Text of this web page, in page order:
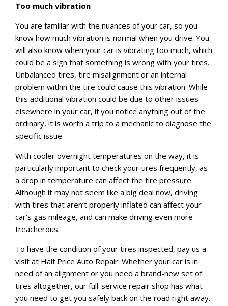
Too much vibration
You are familiar with the nuances of your car, so you
know how much vibration is normal when you drive. You
will also know when your car is vibrating too much, which
could be a sign that something is wrong with your tires.
Unbalanced tires, tire misalignment or an internal
problem within the tire could cause this vibration. While
this additional vibration could be due to other issues
elsewhere in your car, if you notice anything out of the
ordinary, it is worth a trip to a mechanic to diagnose the
specific issue.
With cooler overnight temperatures on the way, it is
particularly important to check your tires frequently, as
a drop in temperature can affect the tire pressure.
Although it may not seem like a big deal now, driving
with tires that aren’t properly inflated can affect your
car’s gas mileage, and can make driving even more
treacherous.
To have the condition of your tires inspected, pay us a
visit at Half Price Auto Repair. Whether your car is in
need of an alignment or you need a brand-new set of
tires altogether, our full-service repair shop has what
you need to get you safely back on the road right away.